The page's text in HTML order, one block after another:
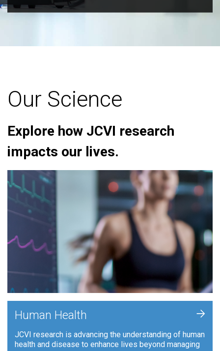
Our Science
Explore how JCVI research
impacts our lives.
Human Health
JCVI research is advancing the understanding of human
health and disease to enhance lives beyond managing
+